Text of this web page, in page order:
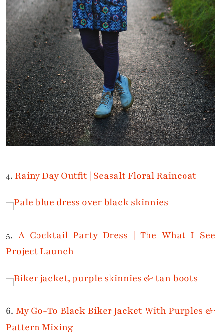
4. Rainy Day Outfit | Seasalt Floral Raincoat
5. A Cocktail Party Dress | The What I See
Project Launch
6. My Go-To Black Biker Jacket With Purples &
Pattern Mixing